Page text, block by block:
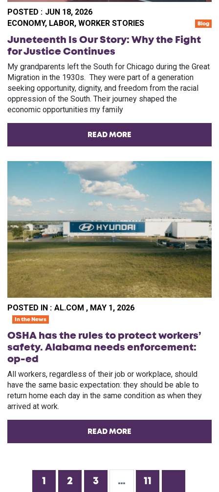
POSTED : JUN 18, 2026
ECONOMY, LABOR, WORKER STORIES Blog
Juneteenth Is Our Story: Why the Fight
for Justice Continues
My grandparents left the South for Chicago during the Great
Migration in the 1930s. They were part of a generation
seeking opportunity, dignity, and freedom from the racial
oppression of the South. Their journey shaped the
economic opportunities my family
READ MORE
POSTED IN : AL.COM , MAY 1, 2026
In the News
OSHA has the rules to protect workers’
safety. Alabama needs enforcement:
op-ed
All workers, regardless of their job or workplace, should
have the same basic expectation: they should be able to
return home each day in the same condition as when they
arrived at work.
READ MORE
1 2 3 …
11